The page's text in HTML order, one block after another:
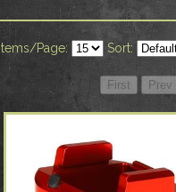
Items/Page: Sort: